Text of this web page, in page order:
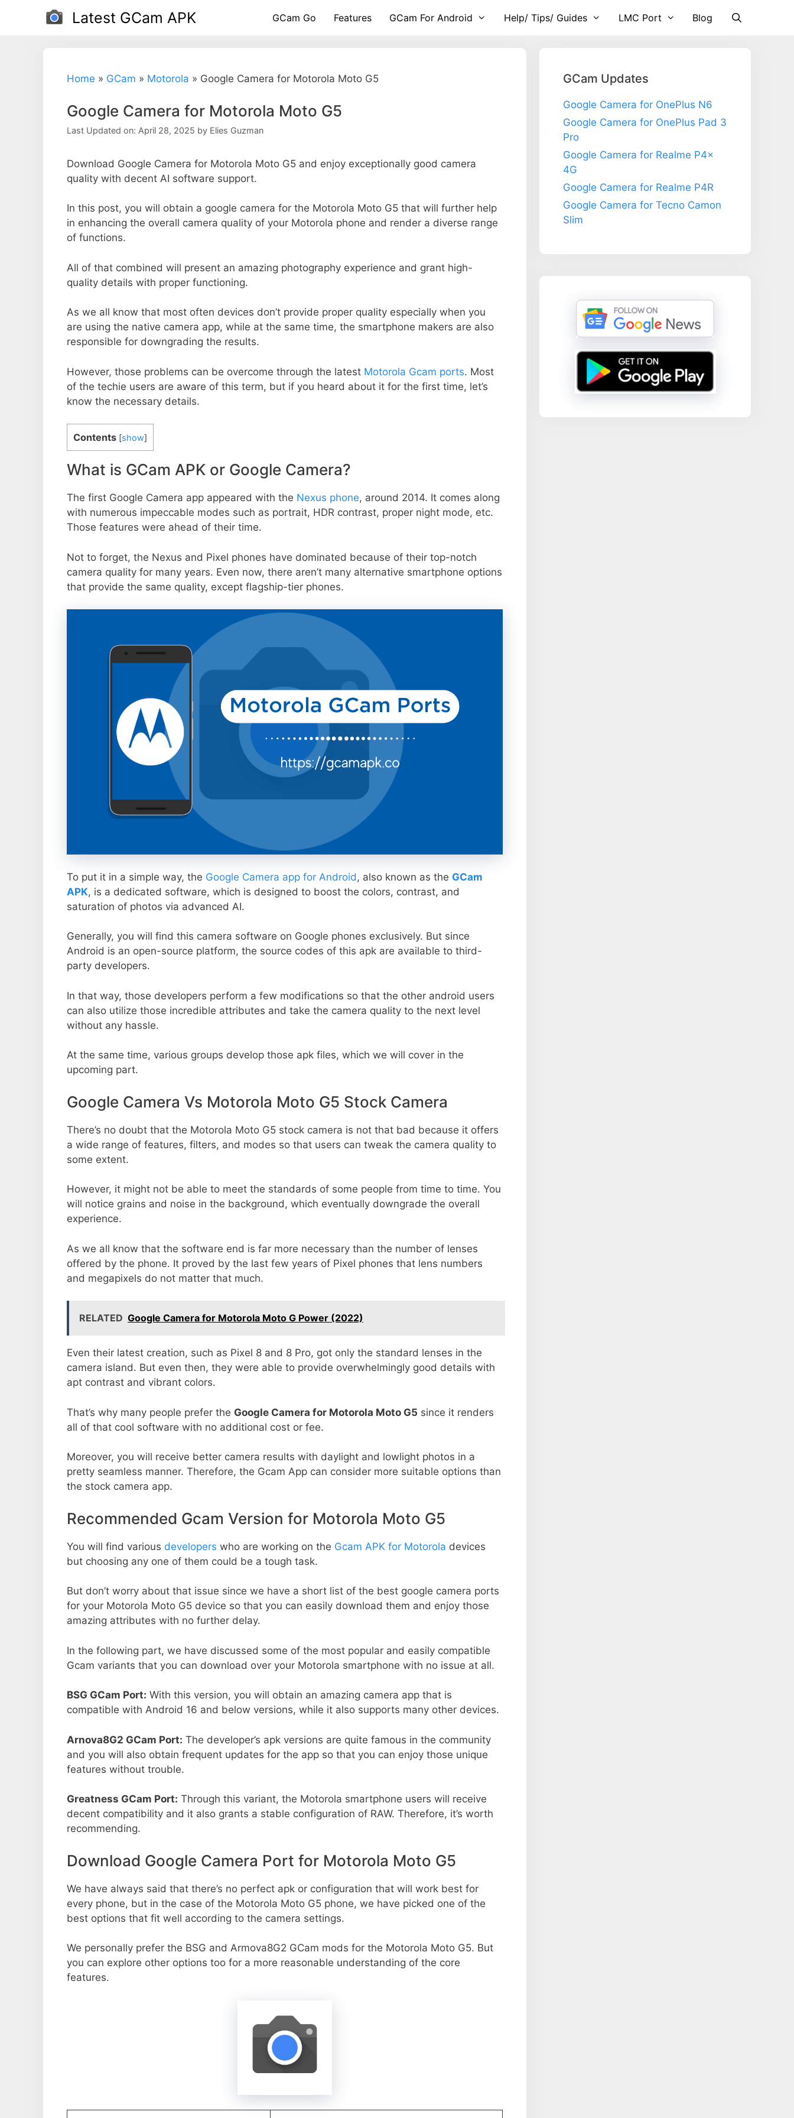
Latest GCam APK GCam Go Features GCam For Android Help/ Tips/ Guides LMC Port Blog
Home » GCam » Motorola » Google Camera for Motorola Moto G5
Google Camera for Motorola Moto G5
Last Updated on: April 28, 2025 by Elies Guzman
Download Google Camera for Motorola Moto G5 and enjoy exceptionally good camera
quality with decent AI software support.
In this post, you will obtain a google camera for the Motorola Moto G5 that will further help
in enhancing the overall camera quality of your Motorola phone and render a diverse range
of functions.
All of that combined will present an amazing photography experience and grant high-
quality details with proper functioning.
As we all know that most often devices don’t provide proper quality especially when you
are using the native camera app, while at the same time, the smartphone makers are also
responsible for downgrading the results.
However, those problems can be overcome through the latest Motorola Gcam ports. Most
of the techie users are aware of this term, but if you heard about it for the first time, let’s
know the necessary details.
Contents [show]
What is GCam APK or Google Camera?
The first Google Camera app appeared with the Nexus phone, around 2014. It comes along
with numerous impeccable modes such as portrait, HDR contrast, proper night mode, etc.
Those features were ahead of their time.
Not to forget, the Nexus and Pixel phones have dominated because of their top-notch
camera quality for many years. Even now, there aren’t many alternative smartphone options
that provide the same quality, except flagship-tier phones.
To put it in a simple way, the Google Camera app for Android , also known as the GCam
APK, is a dedicated software, which is designed to boost the colors, contrast, and
saturation of photos via advanced AI.
Generally, you will find this camera software on Google phones exclusively. But since
Android is an open-source platform, the source codes of this apk are available to third-
party developers.
In that way, those developers perform a few modifications so that the other android users
can also utilize those incredible attributes and take the camera quality to the next level
without any hassle.
At the same time, various groups develop those apk files, which we will cover in the
upcoming part.
Google Camera Vs Motorola Moto G5 Stock Camera
There’s no doubt that the Motorola Moto G5 stock camera is not that bad because it offers
a wide range of features, filters, and modes so that users can tweak the camera quality to
some extent.
However, it might not be able to meet the standards of some people from time to time. You
will notice grains and noise in the background, which eventually downgrade the overall
experience.
As we all know that the software end is far more necessary than the number of lenses
offered by the phone. It proved by the last few years of Pixel phones that lens numbers
and megapixels do not matter that much.
RELATED Google Camera for Motorola Moto G Power (2022)
Even their latest creation, such as Pixel 8 and 8 Pro, got only the standard lenses in the
camera island. But even then, they were able to provide overwhelmingly good details with
apt contrast and vibrant colors.
That’s why many people prefer the Google Camera for Motorola Moto G5 since it renders
all of that cool software with no additional cost or fee.
Moreover, you will receive better camera results with daylight and lowlight photos in a
pretty seamless manner. Therefore, the Gcam App can consider more suitable options than
the stock camera app.
Recommended Gcam Version for Motorola Moto G5
You will find various developers who are working on the Gcam APK for Motorola devices
but choosing any one of them could be a tough task.
But don’t worry about that issue since we have a short list of the best google camera ports
for your Motorola Moto G5 device so that you can easily download them and enjoy those
amazing attributes with no further delay.
In the following part, we have discussed some of the most popular and easily compatible
Gcam variants that you can download over your Motorola smartphone with no issue at all.
BSG GCam Port: With this version, you will obtain an amazing camera app that is
compatible with Android 16 and below versions, while it also supports many other devices.
Arnova8G2 GCam Port: The developer’s apk versions are quite famous in the community
and you will also obtain frequent updates for the app so that you can enjoy those unique
features without trouble.
Greatness GCam Port: Through this variant, the Motorola smartphone users will receive
decent compatibility and it also grants a stable configuration of RAW. Therefore, it’s worth
recommending.
Download Google Camera Port for Motorola Moto G5
We have always said that there’s no perfect apk or configuration that will work best for
every phone, but in the case of the Motorola Moto G5 phone, we have picked one of the
best options that fit well according to the camera settings.
We personally prefer the BSG and Armova8G2 GCam mods for the Motorola Moto G5. But
you can explore other options too for a more reasonable understanding of the core
features.
GCam Updates
Google Camera for OnePlus N6
Google Camera for OnePlus Pad 3
Pro
Google Camera for Realme P4x
4G
Google Camera for Realme P4R
Google Camera for Tecno Camon
Slim